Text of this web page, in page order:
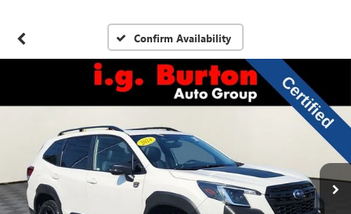
Confirm Availability